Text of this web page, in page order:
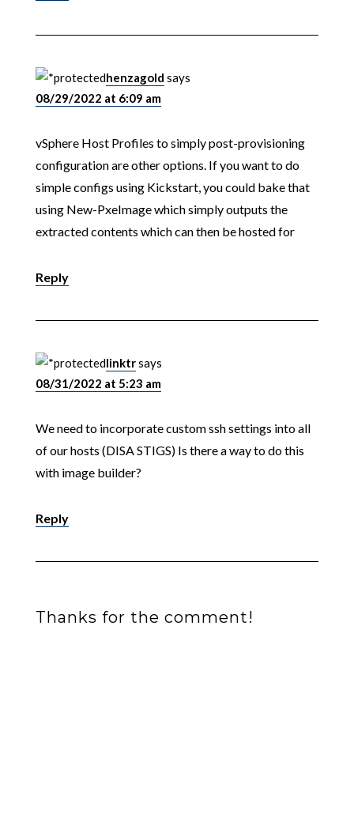
henzagold says
08/29/2022 at 6:09 am
vSphere Host Profiles to simply post-provisioning
configuration are other options. If you want to do
simple configs using Kickstart, you could bake that
using New-PxeImage which simply outputs the
extracted contents which can then be hosted for
Reply
linktrsays
08/31/2022 at 5:23 am
We need to incorporate custom ssh settings into all
of our hosts (DISA STIGS) Is there a way to do this
with image builder?
Reply
Thanks for the comment!